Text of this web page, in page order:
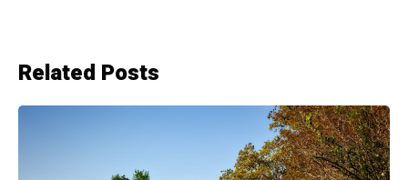
Related Posts